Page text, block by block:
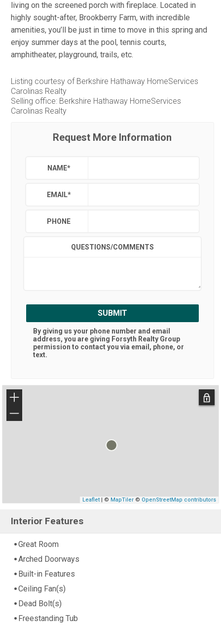
living on the screened porch with fireplace. Located in
highly sought-after, Brookberry Farm, with incredible
amenities, you’ll be just in time to move in this spring and
enjoy summer days at the pool, tennis courts,
amphitheater, playground, trails, etc.
Listing courtesy of Berkshire Hathaway HomeServices
Carolinas Realty
Selling office: Berkshire Hathaway HomeServices
Carolinas Realty
Request More Information
NAME*
EMAIL*
PHONE
QUESTIONS/COMMENTS
SUBMIT
By giving us your phone number and email
address, you are giving Forsyth Realty Group
permission to contact you via email, phone, or
text.
+
−
Leaflet| © MapTiler© OpenStreetMap contributors
Interior Features
Great Room
Arched Doorways
Built-in Features
Ceiling Fan(s)
Dead Bolt(s)
Freestanding Tub